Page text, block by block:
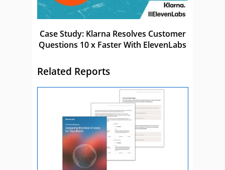
Case Study: Klarna Resolves Customer
Questions 10 x Faster With ElevenLabs
Related Reports